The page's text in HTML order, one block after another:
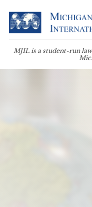
MJIL is a student-run